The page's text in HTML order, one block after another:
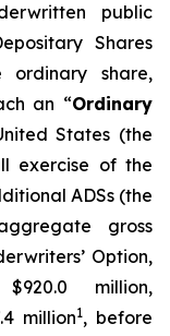
public
Shares
ordinary share,
an “Ordinary
States (the
exercise of the
ADSs (the
gross
Option,
million,
million1, before